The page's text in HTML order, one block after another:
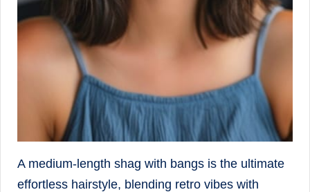
A medium-length shag with bangs is the ultimate
effortless hairstyle, blending retro vibes with